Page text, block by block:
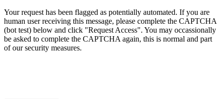
Your request has been flagged as potentially automated. If you are
human user receiving this message, please complete the CAPTCHA
(bot test) below and click "Request Access". You may occassionally
be asked to complete the CAPTCHA again, this is normal and part
of our security measures.